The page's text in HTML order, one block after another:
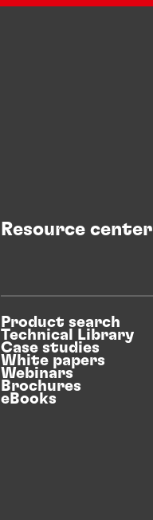
Resource center
Product search
Technical Library
Case studies
White papers
Webinars
Brochures
eBooks